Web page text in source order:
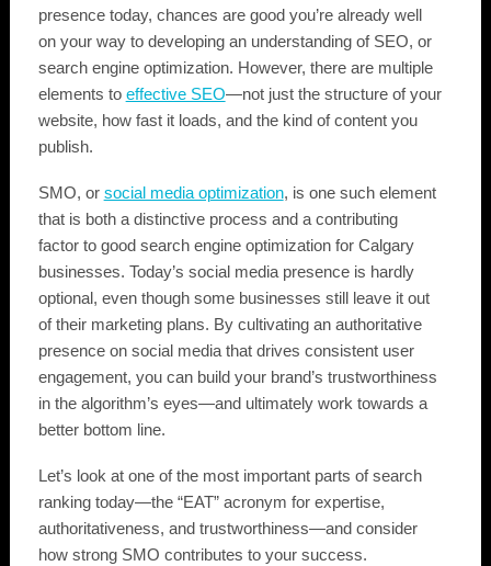
presence today, chances are good you’re already well
on your way to developing an understanding of SEO, or
search engine optimization. However, there are multiple
elements to effective SEO—not just the structure of your
website, how fast it loads, and the kind of content you
publish.
SMO, or social media optimization, is one such element
that is both a distinctive process and a contributing
factor to good search engine optimization for Calgary
businesses. Today’s social media presence is hardly
optional, even though some businesses still leave it out
of their marketing plans. By cultivating an authoritative
presence on social media that drives consistent user
engagement, you can build your brand’s trustworthiness
in the algorithm’s eyes—and ultimately work towards a
better bottom line.
Let’s look at one of the most important parts of search
ranking today—the “EAT” acronym for expertise,
authoritativeness, and trustworthiness—and consider
how strong SMO contributes to your success.